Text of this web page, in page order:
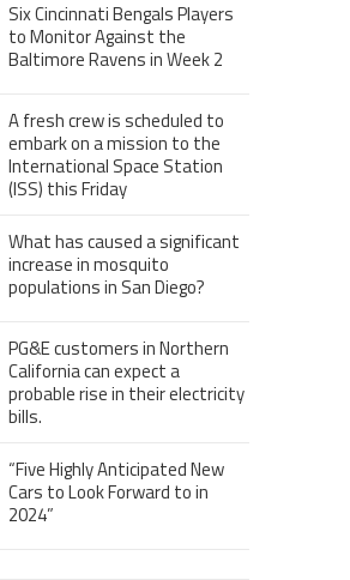
Six Cincinnati Bengals Players
to Monitor Against the
Baltimore Ravens in Week 2
A fresh crew is scheduled to
embark on a mission to the
International Space Station
(ISS) this Friday
What has caused a significant
increase in mosquito
populations in San Diego?
PG&E customers in Northern
California can expect a
probable rise in their electricity
bills.
“Five Highly Anticipated New
Cars to Look Forward to in
2024”